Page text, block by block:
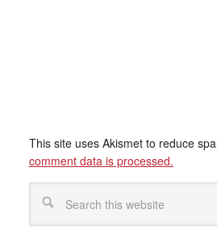
This site uses Akismet to reduce
comment data is processed.